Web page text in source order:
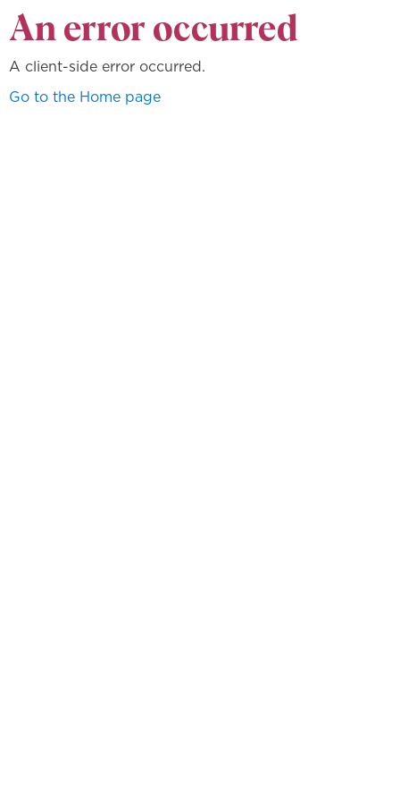
An error occurred
A client-side error occurred.
Go to the Home page